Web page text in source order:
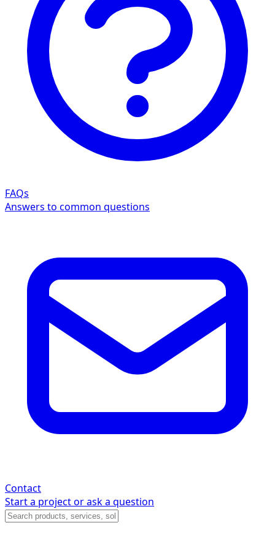
FAQs
Answers to common questions
Contact
Start a project or ask a question